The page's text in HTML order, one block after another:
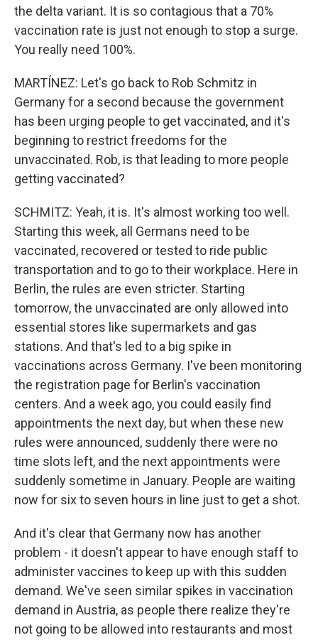
the delta variant. It is so contagious that a 70%
vaccination rate is just not enough to stop a surge.
You really need 100%.
MARTÍNEZ: Let's go back to Rob Schmitz in
Germany for a second because the government
has been urging people to get vaccinated, and it's
beginning to restrict freedoms for the
unvaccinated. Rob, is that leading to more people
getting vaccinated?
SCHMITZ: Yeah, it is. It's almost working too well.
Starting this week, all Germans need to be
vaccinated, recovered or tested to ride public
transportation and to go to their workplace. Here in
Berlin, the rules are even stricter. Starting
tomorrow, the unvaccinated are only allowed into
essential stores like supermarkets and gas
stations. And that's led to a big spike in
vaccinations across Germany. I've been monitoring
the registration page for Berlin's vaccination
centers. And a week ago, you could easily find
appointments the next day, but when these new
rules were announced, suddenly there were no
time slots left, and the next appointments were
suddenly sometime in January. People are waiting
now for six to seven hours in line just to get a shot.
And it's clear that Germany now has another
problem - it doesn't appear to have enough staff to
administer vaccines to keep up with this sudden
demand. We've seen similar spikes in vaccination
demand in Austria, as people there realize they're
not going to be allowed into restaurants and most